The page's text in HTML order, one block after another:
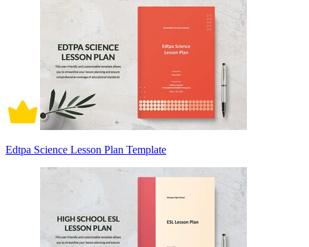
Edtpa Science Lesson Plan Template